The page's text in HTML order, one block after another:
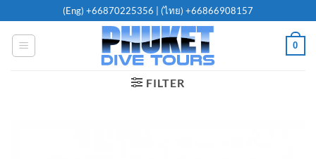
to
content
(Eng) +66870225356 | (ไทย) +66866908157
0
FILTER